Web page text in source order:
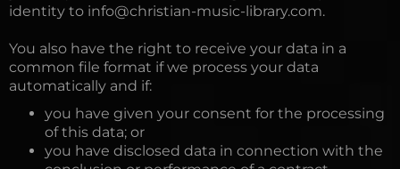
identity to info@christian-music-library.com.
You also have the right to receive your data in a
common file format if we process your data
automatically and if:
you have given your consent for the processing
of this data; or
you have disclosed data in connection with the